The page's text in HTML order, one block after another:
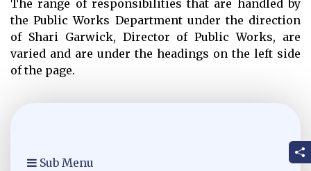
Sub Menu
The range of responsibilities that are handled by
the Public Works Department under the direction
of Shari Garwick, Director of Public Works, are
varied and are under the headings on the left side
of the page.